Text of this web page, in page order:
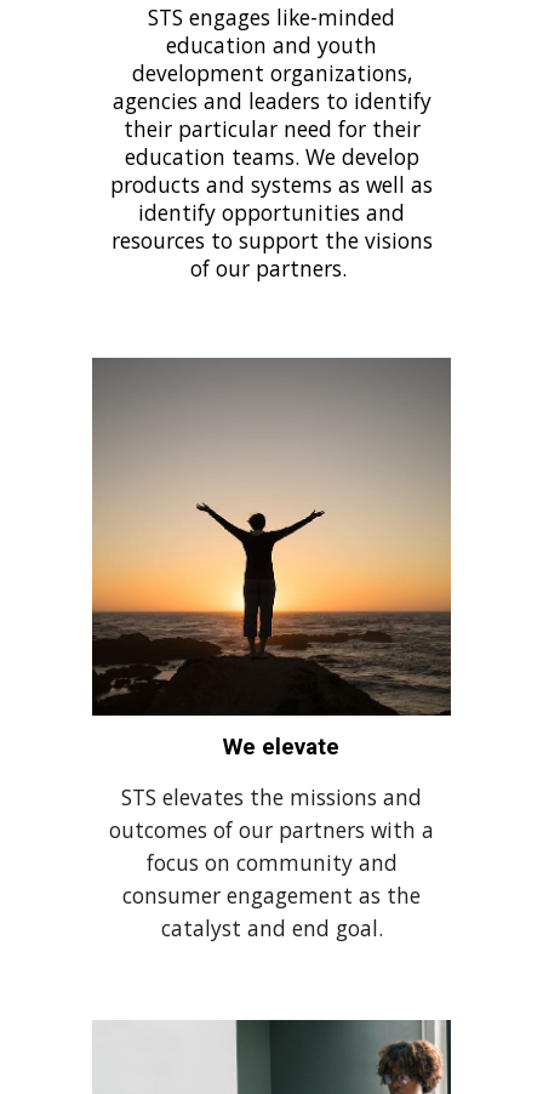
STS engages like-minded
education and youth
development organizations,
agencies and leaders to identify
their particular need for their
education teams. We develop
products and systems as well as
identify opportunities and
resources to support the visions
of our partners.
We elevate
STS elevates the missions and
outcomes of our partners with a
focus on community and
consumer engagement as the
catalyst and end goal.